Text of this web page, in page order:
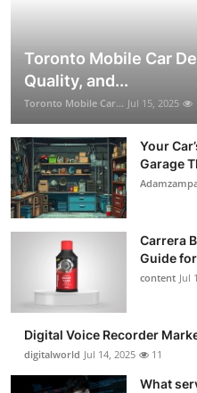
Toronto Mobile Car
Quality, and...
Toronto Mobile Car... Jul 15, 2025
Your
Garage
Carrera
Guide for
content Jul
Digital Voice Recorder
digitalworld Jul 14, 2025 11
What